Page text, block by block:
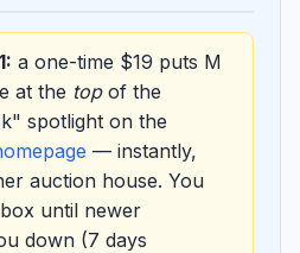
a one-time $19 puts M
at the topof the
spotlight on the
— instantly,
auction house. You
until newer
down (7 days